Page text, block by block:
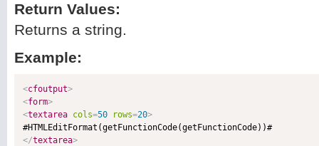
Return Values:
Returns a string.
Example:
<cfoutput>
<form>
<textarea cols=50 rows=20>
</textarea>